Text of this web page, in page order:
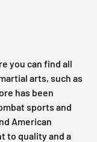
you can find all
arts, such as
has been
sports and
American
to quality and a